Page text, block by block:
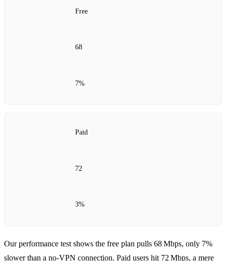
Free
68
7%
Paid
72
3%
Our performance test shows the free plan pulls 68 Mbps, only 7%
slower than a no‑VPN connection. Paid users hit 72 Mbps, a mere